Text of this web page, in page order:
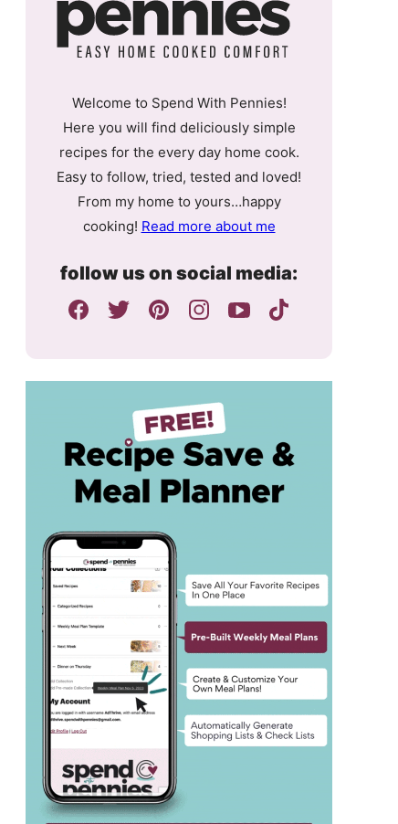
Welcome to Spend With Pennies!
Here you will find deliciously simple
recipes for the every day home cook.
Easy to follow, tried, tested and loved!
From my home to yours…happy
cooking! Read more about me
follow us on social media: